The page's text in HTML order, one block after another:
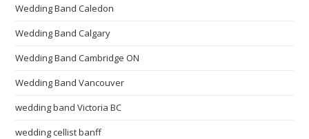
Wedding Band Caledon
Wedding Band Calgary
Wedding Band Cambridge ON
Wedding Band Vancouver
wedding band Victoria BC
wedding cellist banff